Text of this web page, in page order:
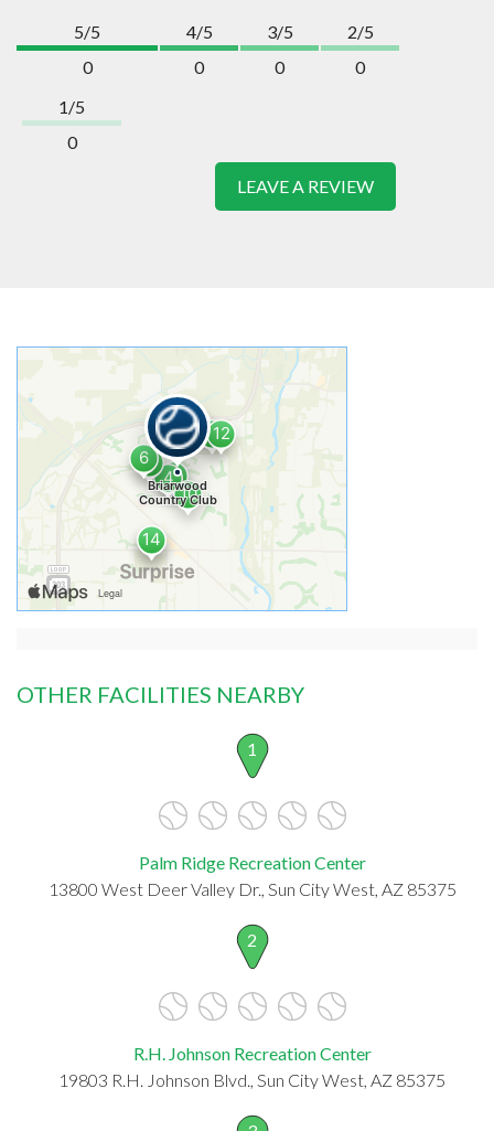
5/5
0
4/5
0
3/5
0
2/5
0
1/5
0
LEAVE A REVIEW
OTHER FACILITIES NEARBY
1
Palm Ridge Recreation Center
13800 West Deer Valley Dr., Sun City West, AZ 85375
2
R.H. Johnson Recreation Center
19803 R.H. Johnson Blvd., Sun City West, AZ 85375